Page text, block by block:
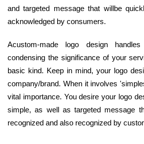
and targeted message that willbe
acknowledged by consumers.
Acustom-made logo design
condensing the significance of your
basic kind. Keep in mind, your logo
company/brand. When it involves
vital importance. You desire your logo
simple, as well as targeted message
recognized and also recognized by